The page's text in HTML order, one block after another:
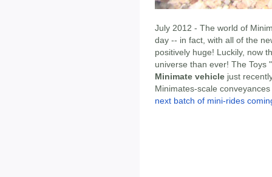
July 2012 - The world of
day -- in fact, with all of the
positively huge! Luckily, now
universe than ever! The Toys
Minimate vehicle just
Minimates-scale
next batch of mini-rides